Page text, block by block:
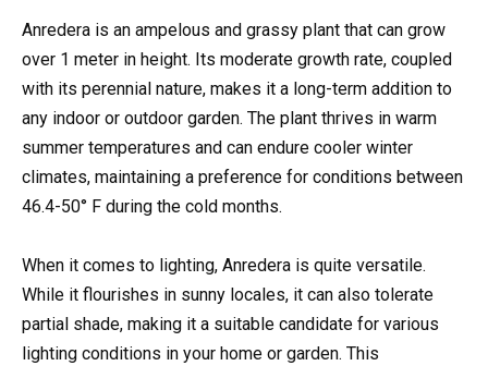
Anredera is an ampelous and grassy plant that can grow
over 1 meter in height. Its moderate growth rate, coupled
with its perennial nature, makes it a long-term addition to
any indoor or outdoor garden. The plant thrives in warm
summer temperatures and can endure cooler winter
climates, maintaining a preference for conditions between
46.4-50° F during the cold months.
When it comes to lighting, Anredera is quite versatile.
While it flourishes in sunny locales, it can also tolerate
partial shade, making it a suitable candidate for various
lighting conditions in your home or garden. This